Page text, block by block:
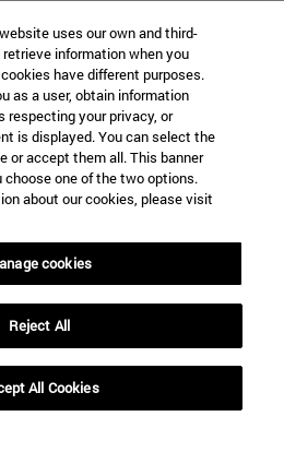
SEARCH
uses our own and third-
information when you
have different purposes.
as a user, obtain information
respecting your privacy, or
is displayed. You can select the
or accept them all. This banner
one of the two options.
about our cookies, please visit
cookies
Reject All
All Cookies